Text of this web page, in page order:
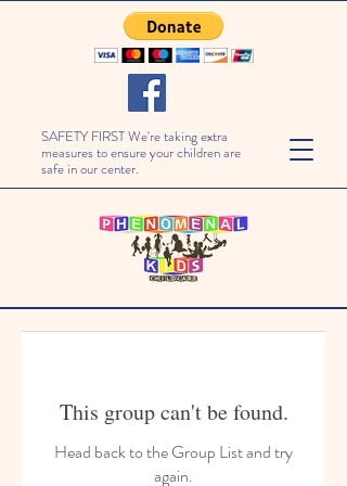
SAFETY FIRST We're taking extra
measures to ensure your children are
safe in our center.
This group can't be found.
Head back to the Group List and try
again.